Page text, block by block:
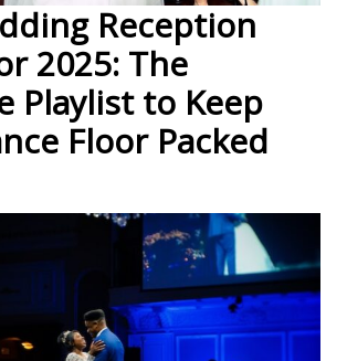
Reception
2025: The
Playlist to Keep
Floor Packed